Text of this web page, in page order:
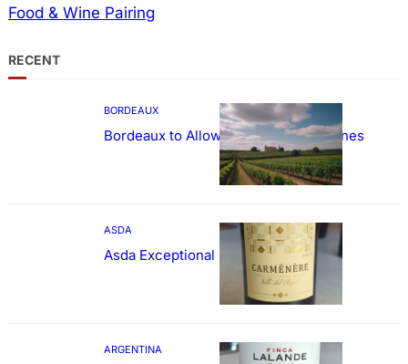
Food & Wine Pairing
RECENT
BORDEAUX
Bordeaux to Allow Sweetening of Wines
ASDA
Asda Exceptional Carménère
ARGENTINA